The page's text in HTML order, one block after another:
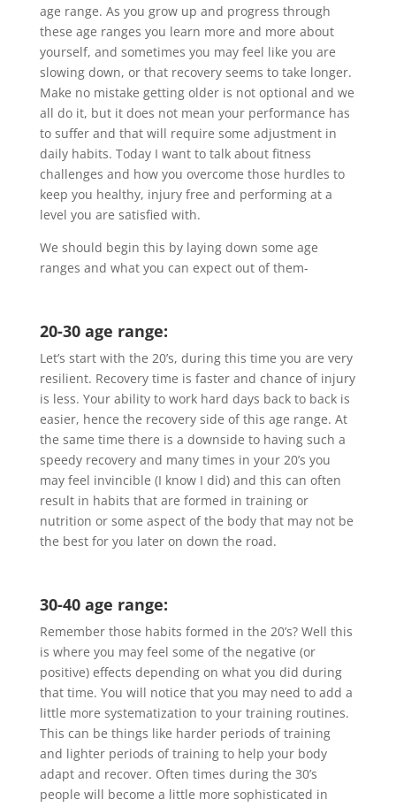
age range. As you grow up and progress through
these age ranges you learn more and more about
yourself, and sometimes you may feel like you are
slowing down, or that recovery seems to take longer.
Make no mistake getting older is not optional and we
all do it, but it does not mean your performance has
to suffer and that will require some adjustment in
daily habits. Today I want to talk about fitness
challenges and how you overcome those hurdles to
keep you healthy, injury free and performing at a
level you are satisfied with.
We should begin this by laying down some age
ranges and what you can expect out of them-
20-30 age range:
Let’s start with the 20’s, during this time you are very
resilient. Recovery time is faster and chance of injury
is less. Your ability to work hard days back to back is
easier, hence the recovery side of this age range. At
the same time there is a downside to having such a
speedy recovery and many times in your 20’s you
may feel invincible (I know I did) and this can often
result in habits that are formed in training or
nutrition or some aspect of the body that may not be
the best for you later on down the road.
30-40 age range:
Remember those habits formed in the 20’s? Well this
is where you may feel some of the negative (or
positive) effects depending on what you did during
that time. You will notice that you may need to add a
little more systematization to your training routines.
This can be things like harder periods of training
and lighter periods of training to help your body
adapt and recover. Often times during the 30’s
people will become a little more sophisticated in